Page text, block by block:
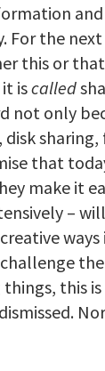
For the
this or
iscalled
not only
that
make it
–
this